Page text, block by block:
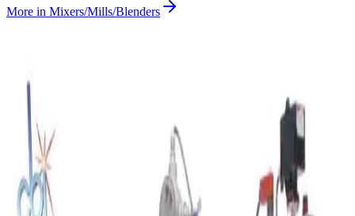
More in Mixers/Mills/Blenders
US Stoneware 764AVM Jar Mill
Working & Warranted
Request Pricing
SKU: 212091
Retsch SR300 Rotor Beater Mill